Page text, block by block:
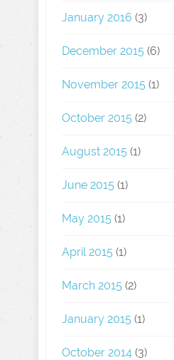
January 2016 (3)
December 2015 (6)
November 2015 (1)
October 2015 (2)
August 2015 (1)
June 2015 (1)
May 2015 (1)
April 2015 (1)
March 2015 (2)
January 2015 (1)
October 2014 (3)